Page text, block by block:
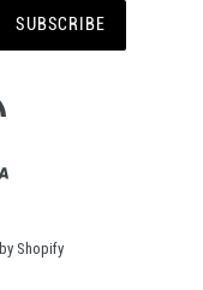
SUBSCRIBE
Shopify